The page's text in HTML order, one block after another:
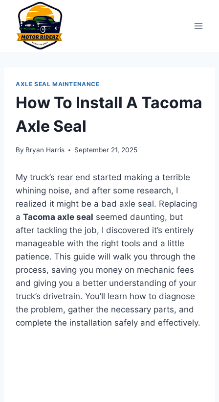
content
AXLE SEAL MAINTENANCE
How To Install A Tacoma
Axle Seal
By Bryan Harris September 21, 2025
My truck’s rear end started making a terrible
whining noise, and after some research, I
realized it might be a bad axle seal. Replacing
a Tacoma axle seal seemed daunting, but
after tackling the job, I discovered it’s entirely
manageable with the right tools and a little
patience. This guide will walk you through the
process, saving you money on mechanic fees
and giving you a better understanding of your
truck’s drivetrain. You’ll learn how to diagnose
the problem, gather the necessary parts, and
complete the installation safely and effectively.